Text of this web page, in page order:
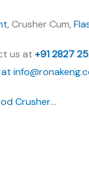
, Crusher Cum,
us at +91 2827
Crusher…